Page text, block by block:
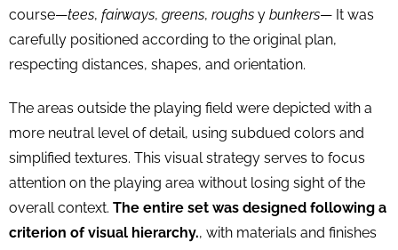
course—tees, fairways, greens, roughs y bunkers— It was
carefully positioned according to the original plan,
respecting distances, shapes, and orientation.
The areas outside the playing field were depicted with a
more neutral level of detail, using subdued colors and
simplified textures. This visual strategy serves to focus
attention on the playing area without losing sight of the
overall context. The entire set was designed following a
criterion of visual hierarchy., with materials and finishes